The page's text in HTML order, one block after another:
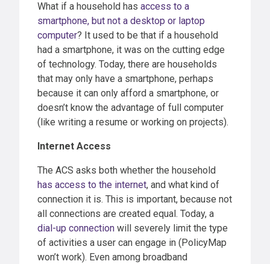
What if a household has access to a
smartphone, but not a desktop or laptop
computer? It used to be that if a household
had a smartphone, it was on the cutting edge
of technology. Today, there are households
that may only have a smartphone, perhaps
because it can only afford a smartphone, or
doesn’t know the advantage of full computer
(like writing a resume or working on projects).
Internet Access
The ACS asks both whether the household
has access to the internet, and what kind of
connection it is. This is important, because not
all connections are created equal. Today, a
dial-up connection will severely limit the type
of activities a user can engage in (PolicyMap
won’t work). Even among broadband